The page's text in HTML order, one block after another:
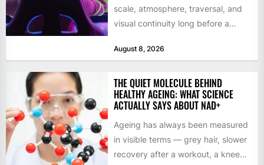
scale, atmosphere, traversal, and
visual continuity long before a
August 8, 2026
THE QUIET MOLECULE BEHIND
HEALTHY AGEING: WHAT SCIENCE
ACTUALLY SAYS ABOUT NAD+
Ageing has always been measured
in visible terms — grey hair, slower
recovery after a workout, a knee